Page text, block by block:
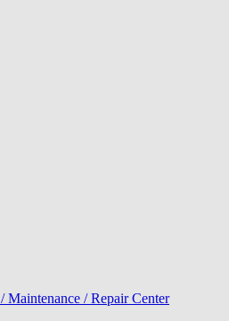
Maintenance / Repair Center